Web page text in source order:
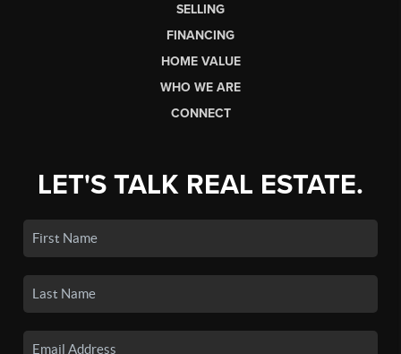
SELLING
FINANCING
HOME VALUE
WHO WE ARE
CONNECT
LET'S TALK REAL ESTATE.